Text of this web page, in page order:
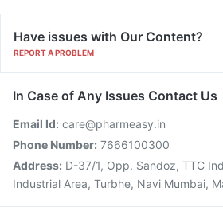
Have issues with Our Content?
REPORT A PROBLEM
In Case of Any Issues Contact Us
Email Id: care@pharmeasy.in
Phone Number: 7666100300
Address: D-37/1, Opp. Sandoz, TTC
Industrial Area, Turbhe, Navi Mumbai,